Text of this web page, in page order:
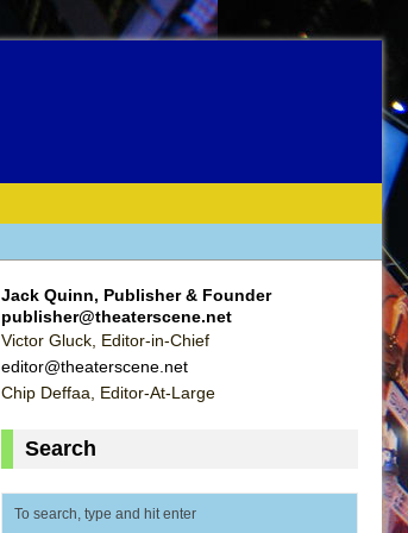
Jack Quinn, Publisher & Founder
publisher@theaterscene.net
Victor Gluck, Editor-in-Chief
editor@theaterscene.net
Chip Deffaa, Editor-At-Large
Search